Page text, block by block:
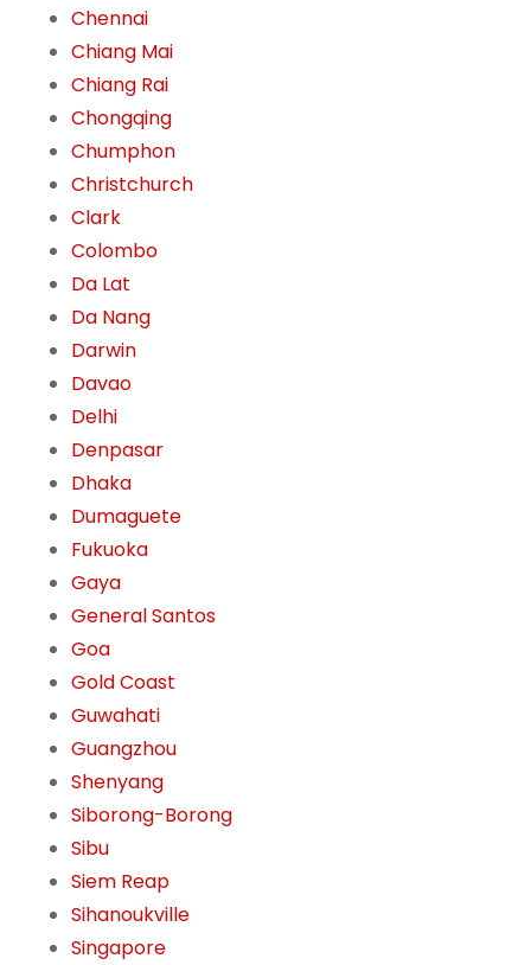
Chennai
Chiang Mai
Chiang Rai
Chongqing
Chumphon
Christchurch
Clark
Colombo
Da Lat
Da Nang
Darwin
Davao
Delhi
Denpasar
Dhaka
Dumaguete
Fukuoka
Gaya
General Santos
Goa
Gold Coast
Guwahati
Guangzhou
Shenyang
Siborong-Borong
Sibu
Siem Reap
Sihanoukville
Singapore